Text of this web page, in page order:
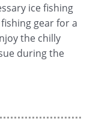
ice fishing
gear for a
the chilly
during the